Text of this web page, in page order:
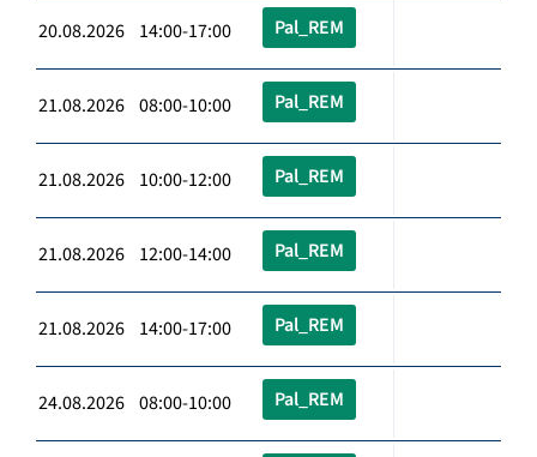
20.08.2026 14:00-17:00 Pal_REM
21.08.2026 08:00-10:00 Pal_REM
21.08.2026 10:00-12:00 Pal_REM
21.08.2026 12:00-14:00 Pal_REM
21.08.2026 14:00-17:00 Pal_REM
24.08.2026 08:00-10:00 Pal_REM